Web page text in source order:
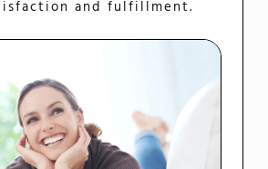
and fulfillment.